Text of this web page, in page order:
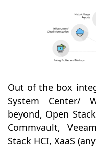
Out of the box
System Center/
beyond, Open
Commvault,
Stack HCI, XaaS